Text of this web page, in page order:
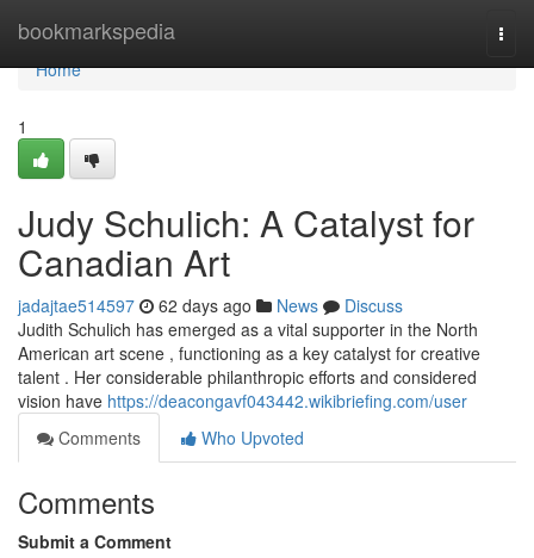
bookmarkspedia
Home
Home
1
Judy Schulich: A Catalyst for
Canadian Art
jadajtae514597 62 days ago News
Discuss
Judith Schulich has emerged as a vital supporter in the North
American art scene , functioning as a key catalyst for creative
talent . Her considerable philanthropic efforts and considered
vision have https://deacongavf043442.wikibriefing.com/user
Comments
Who Upvoted
Comments
Submit a Comment